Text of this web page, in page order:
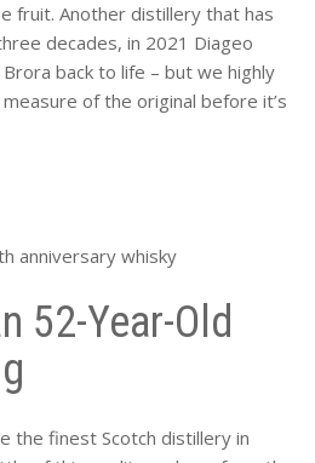
fruit. Another distillery that has
decades, in 2021 Diageo
back to life – but we highly
of the original before it’s
52-Year-Old
the finest Scotch distillery in